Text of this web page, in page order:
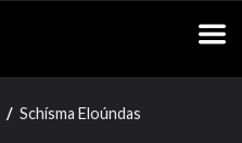
Schísma Eloúndas